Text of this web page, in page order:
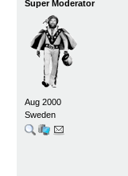
Super Moderator
Aug 2000
Sweden